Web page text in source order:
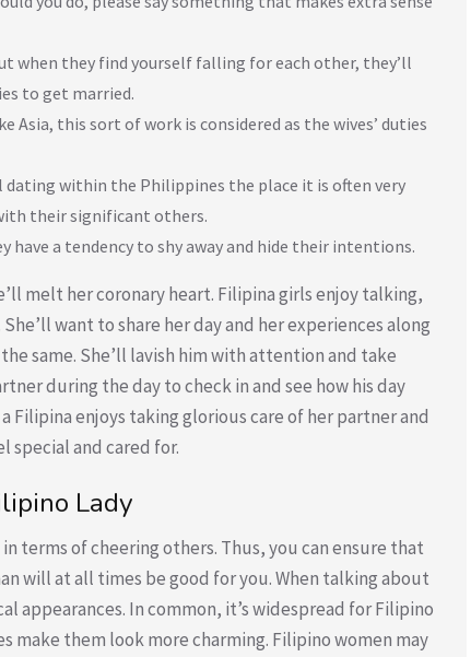
when they find yourself falling for each other, they’ll
to get married.
this sort of work is considered as the wives’ duties
within the Philippines the place it is often very
their significant others.
a tendency to shy away and hide their intentions.
melt her coronary heart. Filipina girls enjoy talking,
want to share her day and her experiences along
same. She’ll lavish him with attention and take
during the day to check in and see how his day
enjoys taking glorious care of her partner and
special and cared for.
Lady
terms of cheering others. Thus, you can ensure that
will at all times be good for you. When talking about
appearances. In common, it’s widespread for Filipino
make them look more charming. Filipino women may